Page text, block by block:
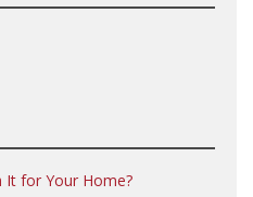
It for Your Home?